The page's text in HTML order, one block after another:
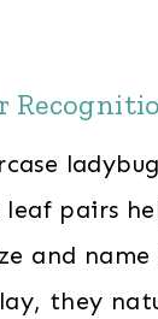
pairs
and
they